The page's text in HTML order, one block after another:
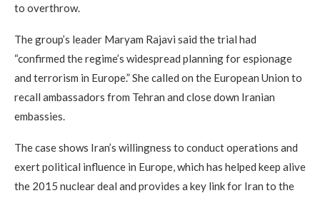
to overthrow.
The group’s leader Maryam Rajavi said the trial had
“confirmed the regime’s widespread planning for espionage
and terrorism in Europe.” She called on the European Union to
recall ambassadors from Tehran and close down Iranian
embassies.
The case shows Iran’s willingness to conduct operations and
exert political influence in Europe, which has helped keep alive
the 2015 nuclear deal and provides a key link for Iran to the